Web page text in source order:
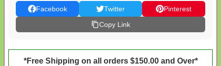
Facebook Twitter
Pinterest
Copy Link
*Free Shipping on all orders $150.00 and Over*